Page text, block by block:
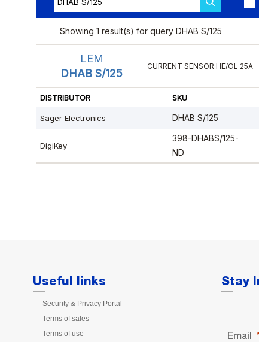
Useful links
Security & Privacy Portal
Terms of sales
Terms of use
Stay
Email